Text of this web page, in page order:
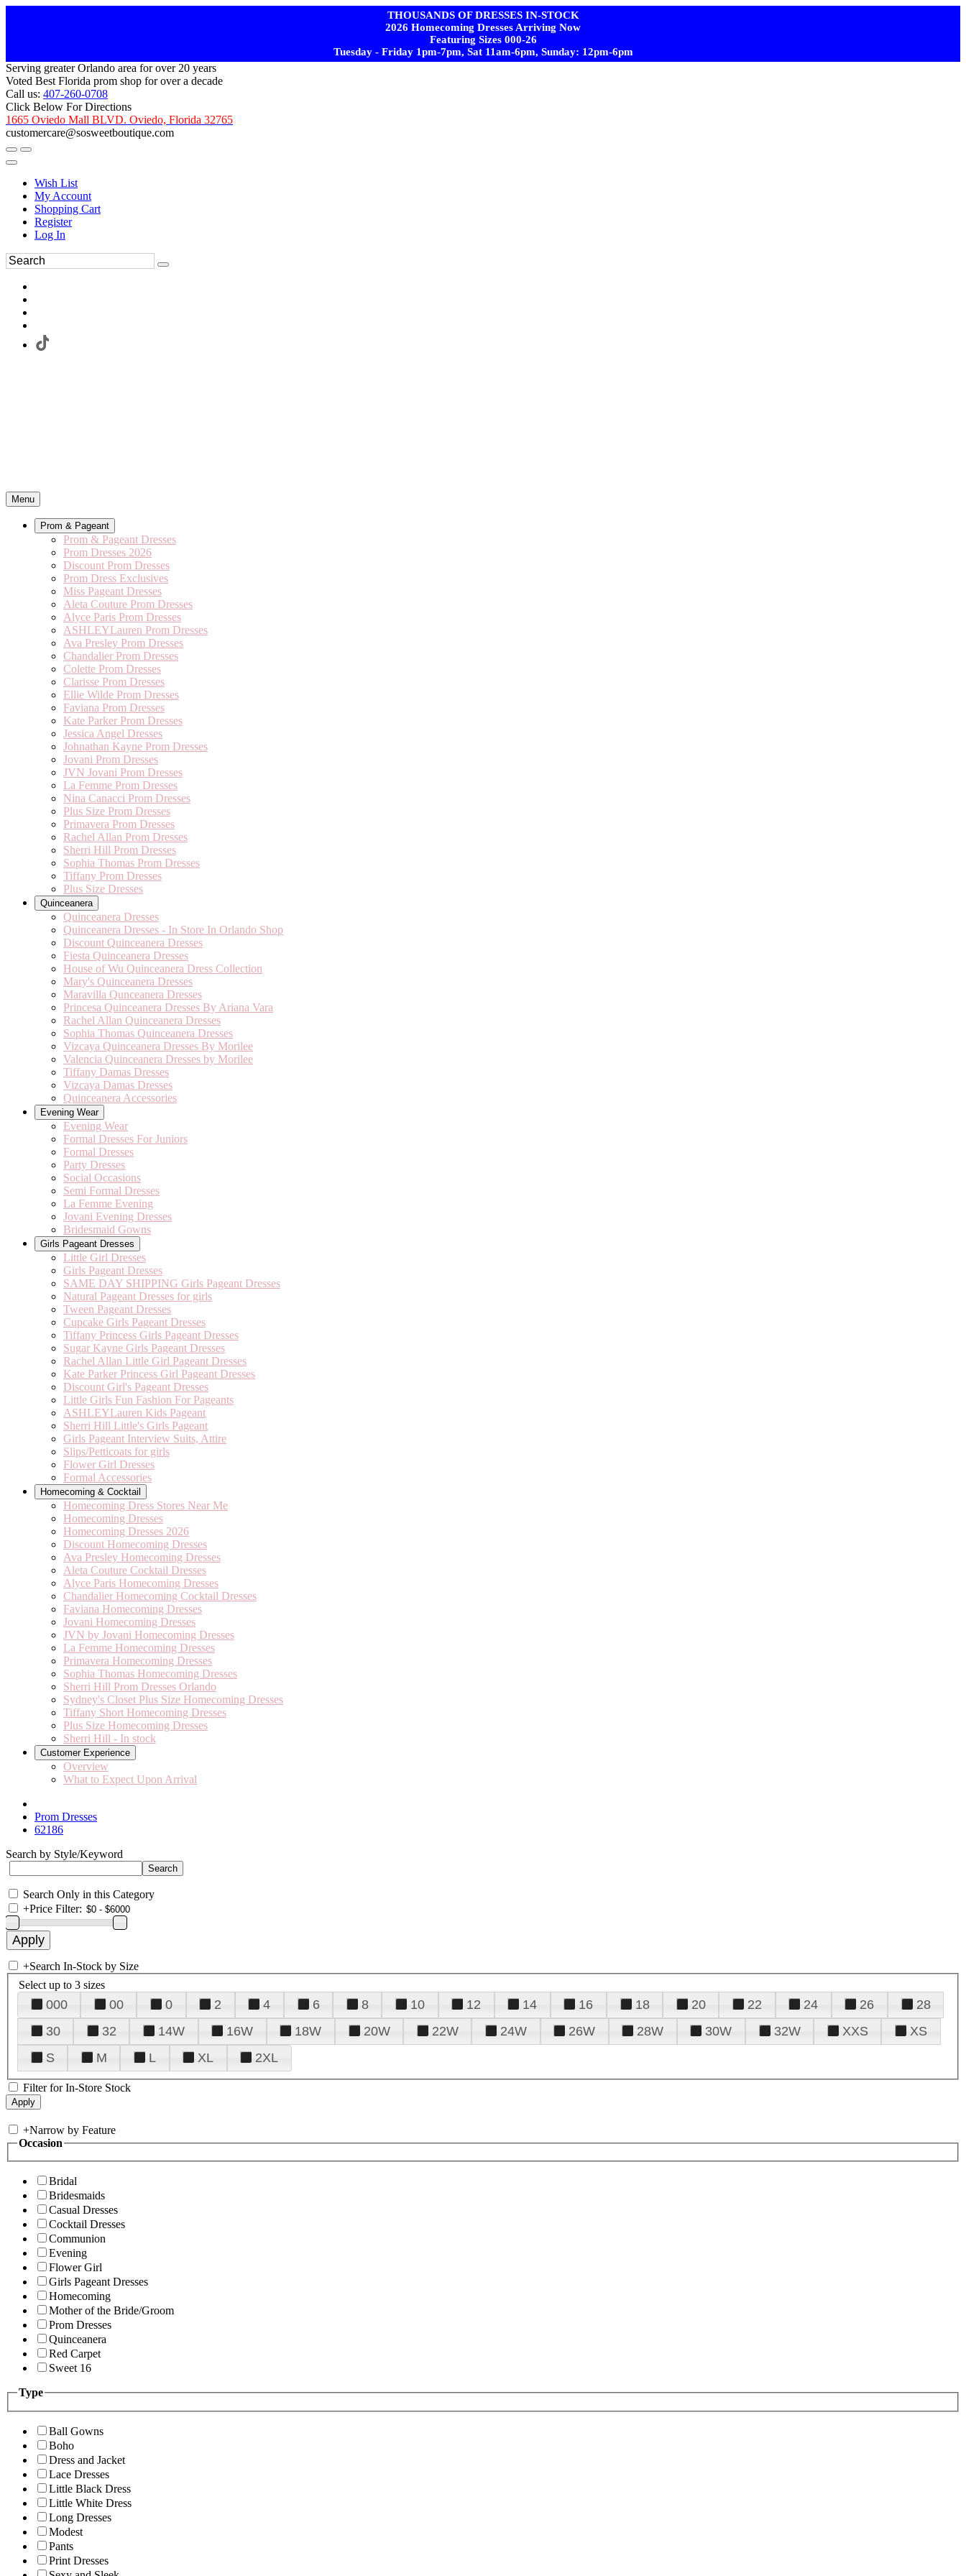
THOUSANDS OF DRESSES IN-STOCK
2026 Homecoming Dresses Arriving Now
Featuring Sizes 000-26
Tuesday - Friday 1pm-7pm, Sat 11am-6pm, Sunday: 12pm-6pm
Serving greater Orlando area for over 20 years
Voted Best Florida prom shop for over a decade
Call us: 407-260-0708
Click Below For Directions
1665 Oviedo Mall BLVD. Oviedo, Florida 32765
customercare@sosweetboutique.com
Wish List
My Account
Shopping Cart
Register
Log In
Menu
Prom & Pageant
Prom & Pageant Dresses
Prom Dresses 2026
Discount Prom Dresses
Prom Dress Exclusives
Miss Pageant Dresses
Aleta Couture Prom Dresses
Alyce Paris Prom Dresses
ASHLEYLauren Prom Dresses
Ava Presley Prom Dresses
Chandalier Prom Dresses
Colette Prom Dresses
Clarisse Prom Dresses
Ellie Wilde Prom Dresses
Faviana Prom Dresses
Kate Parker Prom Dresses
Jessica Angel Dresses
Johnathan Kayne Prom Dresses
Jovani Prom Dresses
JVN Jovani Prom Dresses
La Femme Prom Dresses
Nina Canacci Prom Dresses
Plus Size Prom Dresses
Primavera Prom Dresses
Rachel Allan Prom Dresses
Sherri Hill Prom Dresses
Sophia Thomas Prom Dresses
Tiffany Prom Dresses
Plus Size Dresses
Quinceanera
Quinceanera Dresses
Quinceanera Dresses - In Store In Orlando Shop
Discount Quinceanera Dresses
Fiesta Quinceanera Dresses
House of Wu Quinceanera Dress Collection
Mary's Quinceanera Dresses
Maravilla Qunceanera Dresses
Princesa Quinceanera Dresses By Ariana Vara
Rachel Allan Quinceanera Dresses
Sophia Thomas Quinceanera Dresses
Vizcaya Quinceanera Dresses By Morilee
Valencia Quinceanera Dresses by Morilee
Tiffany Damas Dresses
Vizcaya Damas Dresses
Quinceanera Accessories
Evening Wear
Evening Wear
Formal Dresses For Juniors
Formal Dresses
Party Dresses
Social Occasions
Semi Formal Dresses
La Femme Evening
Jovani Evening Dresses
Bridesmaid Gowns
Girls Pageant Dresses
Little Girl Dresses
Girls Pageant Dresses
SAME DAY SHIPPING Girls Pageant Dresses
Natural Pageant Dresses for girls
Tween Pageant Dresses
Cupcake Girls Pageant Dresses
Tiffany Princess Girls Pageant Dresses
Sugar Kayne Girls Pageant Dresses
Rachel Allan Little Girl Pageant Dresses
Kate Parker Princess Girl Pageant Dresses
Discount Girl's Pageant Dresses
Little Girls Fun Fashion For Pageants
ASHLEYLauren Kids Pageant
Sherri Hill Little's Girls Pageant
Girls Pageant Interview Suits, Attire
Slips/Petticoats for girls
Flower Girl Dresses
Formal Accessories
Homecoming & Cocktail
Homecoming Dress Stores Near Me
Homecoming Dresses
Homecoming Dresses 2026
Discount Homecoming Dresses
Ava Presley Homecoming Dresses
Aleta Couture Cocktail Dresses
Alyce Paris Homecoming Dresses
Chandalier Homecoming Cocktail Dresses
Faviana Homecoming Dresses
Jovani Homecoming Dresses
JVN by Jovani Homecoming Dresses
La Femme Homecoming Dresses
Primavera Homecoming Dresses
Sophia Thomas Homecoming Dresses
Sherri Hill Prom Dresses Orlando
Sydney's Closet Plus Size Homecoming Dresses
Tiffany Short Homecoming Dresses
Plus Size Homecoming Dresses
Sherri Hill - In stock
Customer Experience
Overview
What to Expect Upon Arrival
Prom Dresses
62186
Search by Style/Keyword
Search Only in this Category
+Price Filter:
+Search In-Stock by Size
Select up to 3 sizes
000 00 0 2 4 6 8 10 12 14 16 18 20 22 24 26
28
30
32 14W 16W 18W 20W 22W 24W 26W 28W 30W 32W XXS
XS
S
M L XL 2XL
Filter for In-Store Stock
+Narrow by Feature
Occasion
Bridal
Bridesmaids
Casual Dresses
Cocktail Dresses
Communion
Evening
Flower Girl
Girls Pageant Dresses
Homecoming
Mother of the Bride/Groom
Prom Dresses
Quinceanera
Red Carpet
Sweet 16
Type
Ball Gowns
Boho
Dress and Jacket
Lace Dresses
Little Black Dress
Little White Dress
Long Dresses
Modest
Pants
Print Dresses